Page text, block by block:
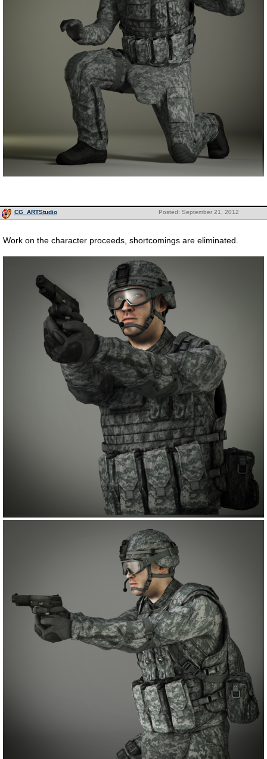
Posted: September 21, 2012
CG_ARTStudio
Work on the character proceeds, shortcomings are eliminated.